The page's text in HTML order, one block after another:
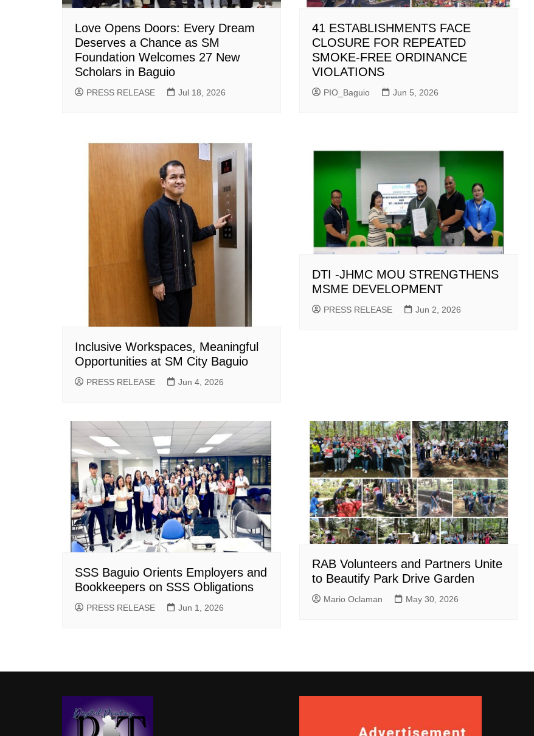
Love Opens Doors: Every Dream
Deserves a Chance as SM
Foundation Welcomes 27 New
Scholars in Baguio
PRESS RELEASE Jul 18, 2026
41 ESTABLISHMENTS FACE
CLOSURE FOR REPEATED
SMOKE-FREE ORDINANCE
VIOLATIONS
PIO_Baguio Jun 5, 2026
Inclusive Workspaces, Meaningful
Opportunities at SM City Baguio
PRESS RELEASE Jun 4, 2026
DTI -JHMC MOU STRENGTHENS
MSME DEVELOPMENT
PRESS RELEASE Jun 2, 2026
SSS Baguio Orients Employers and
Bookkeepers on SSS Obligations
PRESS RELEASE Jun 1, 2026
RAB Volunteers and Partners Unite
to Beautify Park Drive Garden
Mario Oclaman May 30, 2026